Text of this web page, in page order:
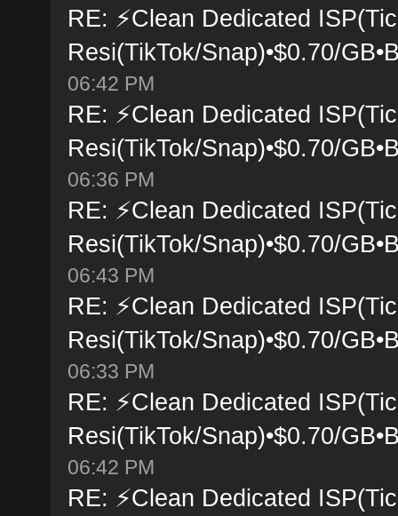
RE: ⚡Clean Dedicated
Resi(TikTok/Snap)•$0.70/
06:42 PM
RE: ⚡Clean Dedicated
Resi(TikTok/Snap)•$0.70/
06:36 PM
RE: ⚡Clean Dedicated
Resi(TikTok/Snap)•$0.70/
06:43 PM
RE: ⚡Clean Dedicated
Resi(TikTok/Snap)•$0.70/
06:33 PM
RE: ⚡Clean Dedicated
Resi(TikTok/Snap)•$0.70/
06:42 PM
RE: ⚡Clean Dedicated